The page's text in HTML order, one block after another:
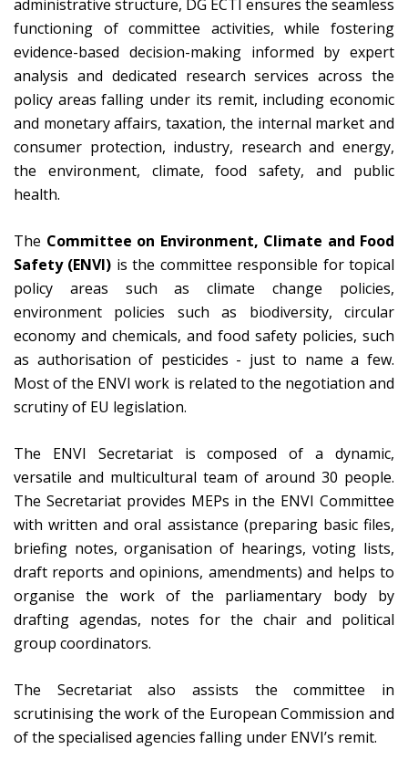
administrative structure, DG ECTI ensures the seamless
functioning of committee activities, while fostering
evidence-based decision-making informed by expert
analysis and dedicated research services across the
policy areas falling under its remit, including economic
and monetary affairs, taxation, the internal market and
consumer protection, industry, research and energy,
the environment, climate, food safety, and public
health.
The Committee on Environment, Climate and Food
Safety (ENVI) is the committee responsible for topical
policy areas such as climate change policies,
environment policies such as biodiversity, circular
economy and chemicals, and food safety policies, such
as authorisation of pesticides - just to name a few.
Most of the ENVI work is related to the negotiation and
scrutiny of EU legislation.
The ENVI Secretariat is composed of a dynamic,
versatile and multicultural team of around 30 people.
The Secretariat provides MEPs in the ENVI Committee
with written and oral assistance (preparing basic files,
briefing notes, organisation of hearings, voting lists,
draft reports and opinions, amendments) and helps to
organise the work of the parliamentary body by
drafting agendas, notes for the chair and political
group coordinators.
The Secretariat also assists the committee in
scrutinising the work of the European Commission and
of the specialised agencies falling under ENVI’s remit.